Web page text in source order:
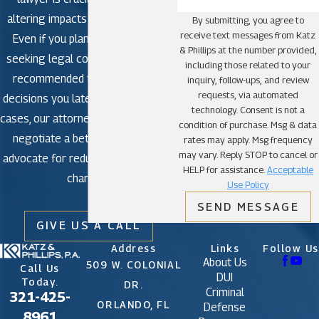
altering impacts in criminal court.
Even if you plan to plead guilty,
seeking legal counsel is strongly
recommended to avoid making
decisions you later regret. In some
cases, our attorneys may be able to
negotiate a better outcome or
advocate for reduced or dismissed
charges.
GIVE US A CALL
By submitting, you agree to
receive text messages from Katz
& Phillips at the number provided,
including those related to your
inquiry, follow-ups, and review
requests, via automated
technology. Consent is not a
condition of purchase. Msg & data
rates may apply. Msg frequency
may vary. Reply STOP to cancel or
HELP for assistance. Acceptable
Use Policy
SEND MESSAGE
Call Us
Today.
321-425-
Address
509 W. COLONIAL
DR.
ORLANDO, FL
Links
About Us
DUI
Criminal
Defense
Follow Us